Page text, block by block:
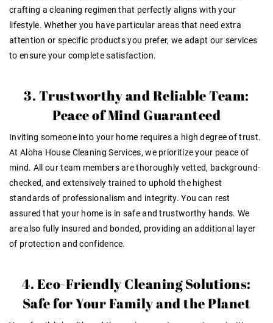
crafting a cleaning regimen that perfectly aligns with your
lifestyle. Whether you have particular areas that need extra
attention or specific products you prefer, we adapt our services
to ensure your complete satisfaction.
3. Trustworthy and Reliable Team:
Peace of Mind Guaranteed
Inviting someone into your home requires a high degree of trust.
At Aloha House Cleaning Services, we prioritize your peace of
mind. All our team members are thoroughly vetted, background-
checked, and extensively trained to uphold the highest
standards of professionalism and integrity. You can rest
assured that your home is in safe and trustworthy hands. We
are also fully insured and bonded, providing an additional layer
of protection and confidence.
4. Eco-Friendly Cleaning Solutions:
Safe for Your Family and the Planet